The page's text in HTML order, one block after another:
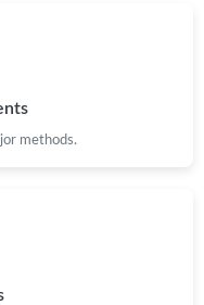
2026 at 10:15 AM.
on Jun 15, 2026 at
methods.